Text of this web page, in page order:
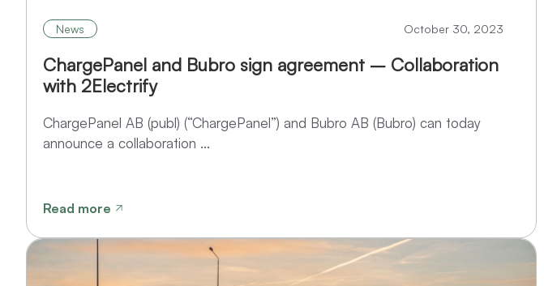
News October 30, 2023
ChargePanel and Bubro sign agreement – Collaboration
with 2Electrify
ChargePanel AB (publ) (“ChargePanel”) and Bubro AB (Bubro) can today
announce a collaboration ...
Read more